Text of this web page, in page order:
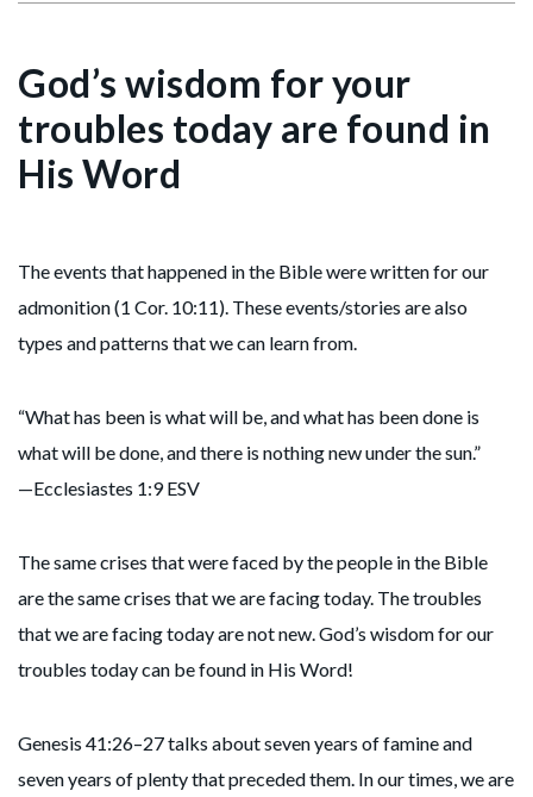
God’s wisdom for your
troubles today are found in
His Word
The events that happened in the Bible were written for our
admonition (1 Cor. 10:11). These events/stories are also
types and patterns that we can learn from.
“What has been is what will be, and what has been done is
what will be done, and there is nothing new under the sun.”
—Ecclesiastes 1:9 ESV
The same crises that were faced by the people in the Bible
are the same crises that we are facing today. The troubles
that we are facing today are not new. God’s wisdom for our
troubles today can be found in His Word!
Genesis 41:26–27 talks about seven years of famine and
seven years of plenty that preceded them. In our times, we are